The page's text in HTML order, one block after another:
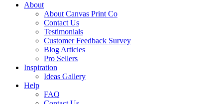
About
About Canvas Print Co
Contact Us
Testimonials
Customer Feedback Survey
Blog Articles
Pro Sellers
Inspiration
Ideas Gallery
Help
FAQ